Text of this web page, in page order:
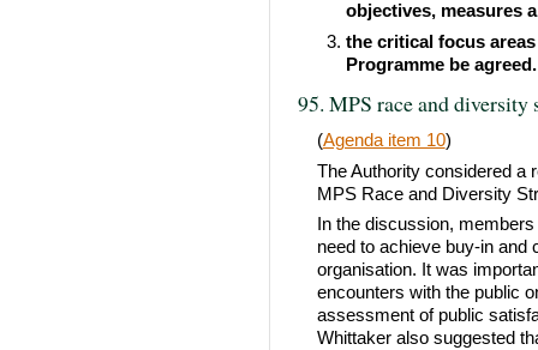
objectives, measures
the critical focus
Programme be agreed.
95. MPS race and diversity
(Agenda item 10)
The Authority considered a
MPS Race and Diversity
In the discussion,
need to achieve buy-in and
organisation. It was
encounters with the public
assessment of public
Whittaker also suggested